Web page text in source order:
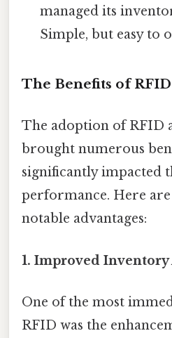
managed its
Simple, but easy to
The Benefits of
The adoption of RFID
brought numerous
significantly impacted
performance. Here
notable advantages:
1. Improved Inventory
One of the most
RFID was the